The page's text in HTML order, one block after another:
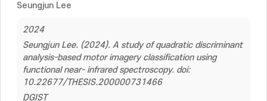
Seungjun Lee
2024
Seungjun Lee. (2024). A study of quadratic discriminant
analysis-based motor imagery classification using
functional near- infrared spectroscopy. doi:
10.22677/THESIS.200000731466
DGIST